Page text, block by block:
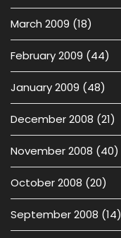
March 2009 (18)
February 2009 (44)
January 2009 (48)
December 2008 (21)
November 2008 (40)
October 2008 (20)
September 2008 (14)